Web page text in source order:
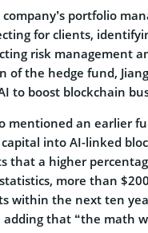
portfolio
for clients,
risk management
of the hedge fund,
to boost blockchain
mentioned an earlier
into AI-linked
that a higher
more than
within the next ten
that “the math